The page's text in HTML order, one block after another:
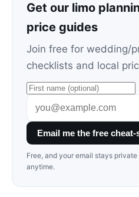
Get our limo
price guides
Join free for wedding/
checklists and local
Email me the free cheat-
Free, and your email stays
anytime.